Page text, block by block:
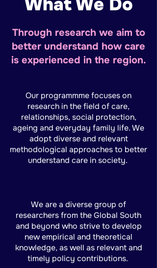
Through research we aim to
better understand how care
is experienced in the region.
Our programmme focuses on
research in the field of care,
relationships, social protection,
ageing and everyday family life. We
adopt diverse and relevant
methodological approaches to better
understand care in society.
We are a diverse group of
researchers from the Global South
and beyond who strive to develop
new empirical and theoretical
knowledge, as well as relevant and
timely policy contributions.